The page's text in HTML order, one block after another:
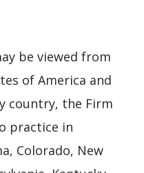
be viewed from
of America and
country, the Firm
practice in
Colorado, New